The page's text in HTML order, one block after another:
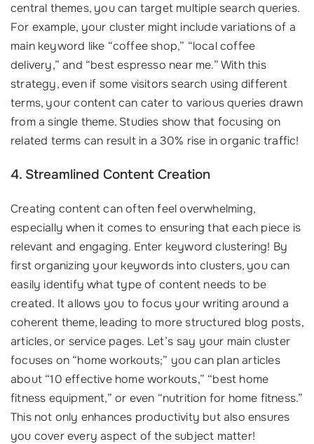
central themes, you can target multiple search queries.
For example, your cluster might include variations of a
main keyword like “coffee shop,” “local coffee
delivery,” and “best espresso near me.” With this
strategy, even if some visitors search using different
terms, your content can cater to various queries drawn
from a single theme. Studies show that focusing on
related terms can result in a 30% rise in organic traffic!
4. Streamlined Content Creation
Creating content can often feel overwhelming,
especially when it comes to ensuring that each piece is
relevant and engaging. Enter keyword clustering! By
first organizing your keywords into clusters, you can
easily identify what type of content needs to be
created. It allows you to focus your writing around a
coherent theme, leading to more structured blog posts,
articles, or service pages. Let’s say your main cluster
focuses on “home workouts;” you can plan articles
about “10 effective home workouts,” “best home
fitness equipment,” or even “nutrition for home fitness.”
This not only enhances productivity but also ensures
you cover every aspect of the subject matter!